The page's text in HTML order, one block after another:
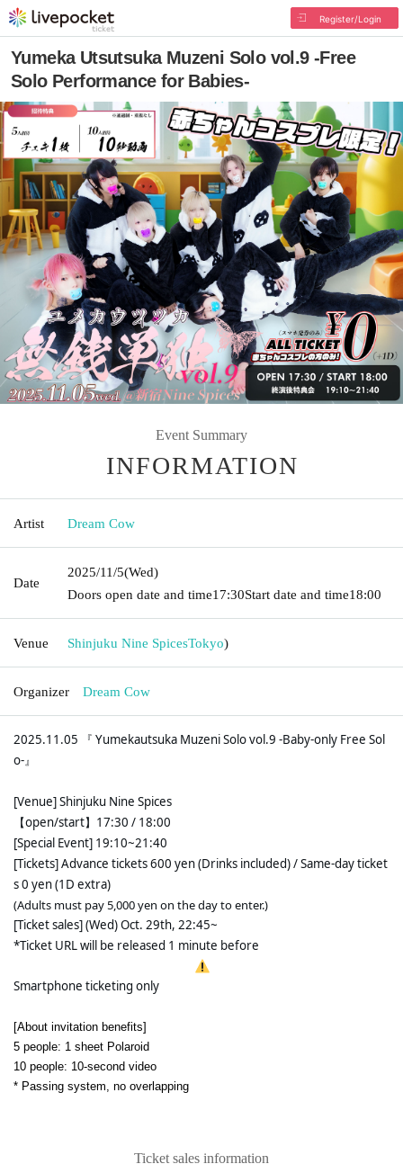
Register/Login
Yumeka Utsutsuka Muzeni Solo vol.9 -Free
Solo Performance for Babies-
Event Summary
INFORMATION
Artist Dream Cow
Date
2025/11/5(Wed)
Doors open date and time17:30Start date and time18:00
Venue Shinjuku Nine SpicesTokyo)
Organizer Dream Cow
2025.11.05 『 Yumekautsuka Muzeni Solo vol.9 -Baby-only Free Sol
o-』
[Venue] Shinjuku Nine Spices
【open/start】17:30 / 18:00
[Special Event] 19:10~21:40
[Tickets] Advance tickets 600 yen (Drinks included) / Same-day ticket
s 0 yen (1D extra)
(Adults must pay 5,000 yen on the day to enter.)
[Ticket sales] (Wed) Oct. 29th, 22:45~
*Ticket URL will be released 1 minute before
Smartphone ticketing only
[About invitation benefits]
5 people: 1 sheet Polaroid
10 people: 10-second video
* Passing system, no overlapping
Ticket sales information